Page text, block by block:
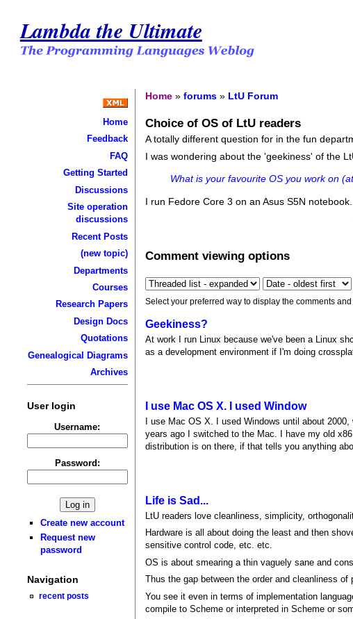
Lambda the Ultimate
Home
Feedback
FAQ
Getting Started
Discussions
Site operation
discussions
Recent Posts
(new topic)
Departments
Courses
Research Papers
Design Docs
Quotations
Genealogical Diagrams
Archives
User login
Username:
Password:
Create new account
Request new
password
Navigation
recent posts
Home »forums » LtU Forum
Choice of OS of LtU readers
A totally different question for in the fun
I was wondering about the 'geekiness' of the
What is your favourite OS you work on
I run Fedore Core 3 on an Asus S5N notebook.
Comment viewing options
Select your preferred way to display the comments
Geekiness?
At work I run Linux because we've been a Linux
as a development environment if I'm doing
I use Mac OS X. I used Window
I use Mac OS X. I used Windows until about
years ago I switched to the Mac. I have my old
distribution is on there, if that tells you anything
Life is Sad...
LtU readers love cleanliness, simplicity,
Hardware is all about doing the least and then
sensitive control code, etc. etc.
OS is about smearing a thin vaguely sane and
Thus the gap between the order and cleanliness
You see it even in terms of implementation
compile to Scheme or interpreted in Scheme or